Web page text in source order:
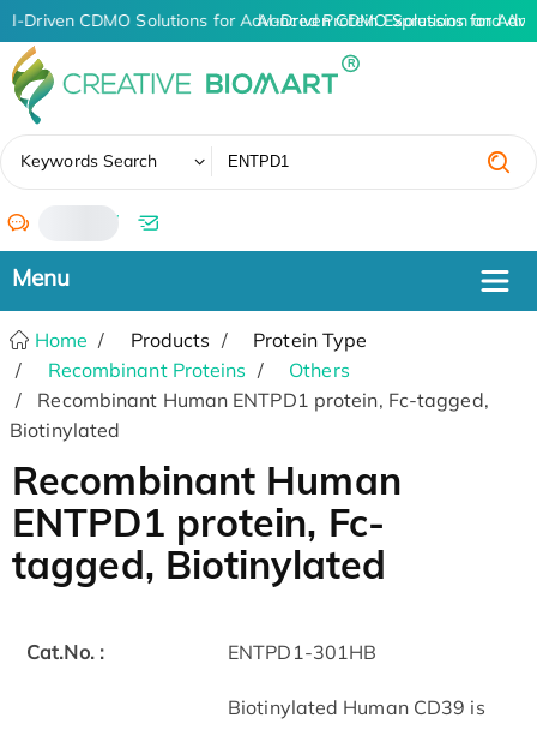
AI-Driven CDMO Solutions for Advanced Protein Expression and
AI-Driven CDMO Solutions for
Keywords Search
/
Home Products
Protein Type
Recombinant Proteins
Others
Recombinant Human ENTPD1 protein, Fc-tagged,
Biotinylated
Recombinant Human
ENTPD1 protein, Fc-
tagged, Biotinylated
Cat.No. : ENTPD1-301HB
Biotinylated Human CD39 is